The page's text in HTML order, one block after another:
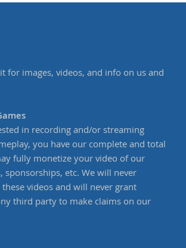
for images, videos, and info on us and
in recording and/or streaming
you have our complete and total
fully monetize your video of our
sponsorships, etc. We will never
videos and will never grant
third party to make claims on our